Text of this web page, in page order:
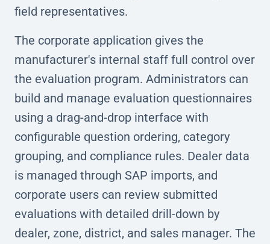
field representatives.
The corporate application gives the
manufacturer's internal staff full control over
the evaluation program. Administrators can
build and manage evaluation questionnaires
using a drag-and-drop interface with
configurable question ordering, category
grouping, and compliance rules. Dealer data
is managed through SAP imports, and
corporate users can review submitted
evaluations with detailed drill-down by
dealer, zone, district, and sales manager. The